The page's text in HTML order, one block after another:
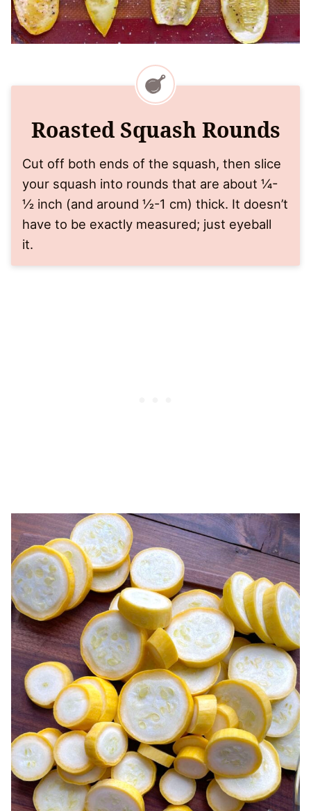
Roasted Squash Rounds
Cut off both ends of the squash, then slice
your squash into rounds that are about ¼-
½ inch (and around ½-1 cm) thick. It doesn’t
have to be exactly measured; just eyeball
it.